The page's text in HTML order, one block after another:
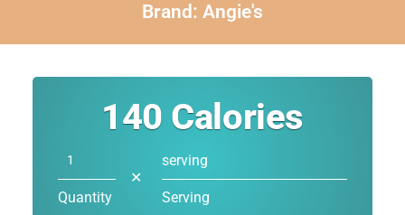
Brand: Angie's
140 Calories
Quantity
✕
serving
Serving